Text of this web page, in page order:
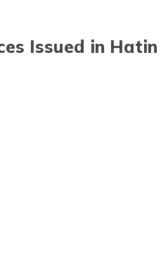
Issued in Hatin